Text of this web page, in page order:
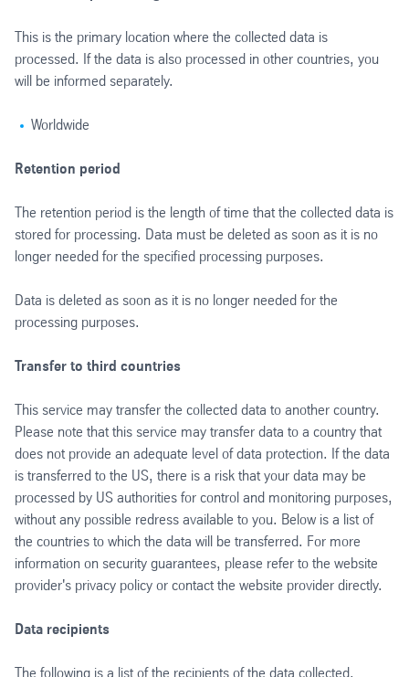
This is the primary location where the collected data is
processed. If the data is also processed in other countries, you
will be informed separately.
Worldwide
Retention period
The retention period is the length of time that the collected data is
stored for processing. Data must be deleted as soon as it is no
longer needed for the specified processing purposes.
Data is deleted as soon as it is no longer needed for the
processing purposes.
Transfer to third countries
This service may transfer the collected data to another country.
Please note that this service may transfer data to a country that
does not provide an adequate level of data protection. If the data
is transferred to the US, there is a risk that your data may be
processed by US authorities for control and monitoring purposes,
without any possible redress available to you. Below is a list of
the countries to which the data will be transferred. For more
information on security guarantees, please refer to the website
provider's privacy policy or contact the website provider directly.
Data recipients
The following is a list of the recipients of the data collected.